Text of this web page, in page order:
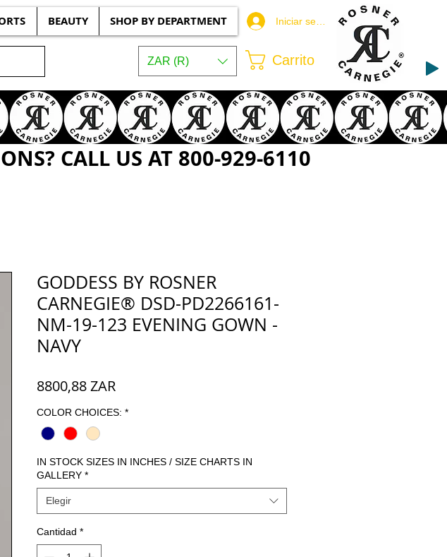
BEAUTY SHOP BY DEPARTMENT Iniciar sesión
ZAR (R) Carrito
CALL US AT 800-929-6110
GODDESS BY ROSNER
CARNEGIE® DSD-PD2266161-
NM-19-123 EVENING GOWN -
NAVY
8800,88 ZARPrecio
COLOR CHOICES: *
IN STOCK SIZES IN INCHES / SIZE CHARTS IN
GALLERY *
Elegir
Cantidad *